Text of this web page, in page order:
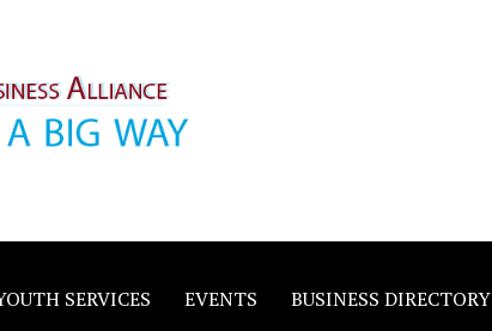
SERVICES EVENTS BUSINESS DIRECTORY